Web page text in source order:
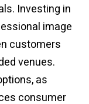
Investing in
image
customers
venues.
as
consumer